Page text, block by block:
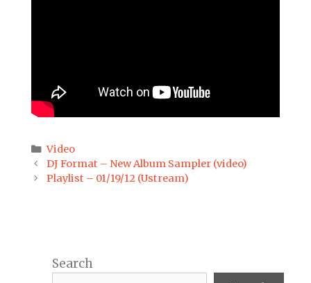
Categories
Video
Post
navigation
DJ Format – New Album Sampler (video)
Playlist – 01/19/12 (Ustream)
Search